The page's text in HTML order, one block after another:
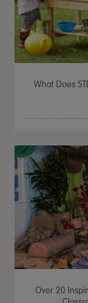
What Does
Over 20